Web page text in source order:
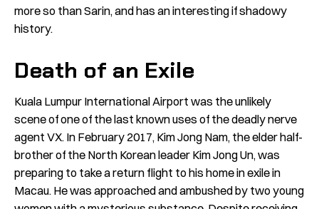
more so than Sarin, and has an interesting if shadowy
history.
Death of an Exile
Kuala Lumpur International Airport was the unlikely
scene of one of the last known uses of the deadly nerve
agent VX. In February 2017, Kim Jong Nam, the elder half-
brother of the North Korean leader Kim Jong Un, was
preparing to take a return flight to his home in exile in
Macau. He was approached and ambushed by two young